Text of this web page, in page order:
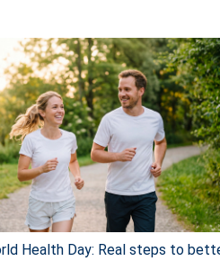
Health Day: Real steps to